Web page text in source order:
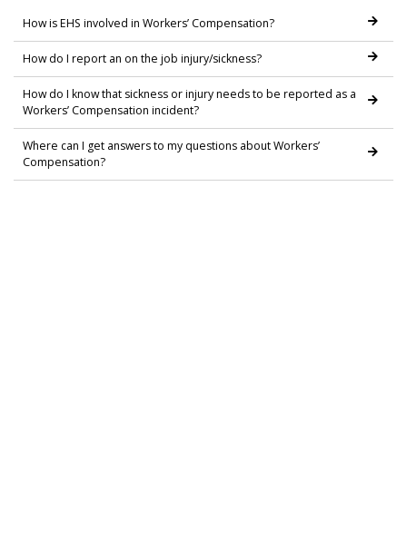
How is EHS involved in Workers’ Compensation?
How do I report an on the job injury/sickness?
How do I know that sickness or injury needs to be reported as a
Workers’ Compensation incident?
Where can I get answers to my questions about Workers’
Compensation?